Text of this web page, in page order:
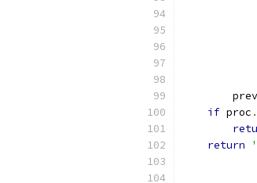
if proc .
return